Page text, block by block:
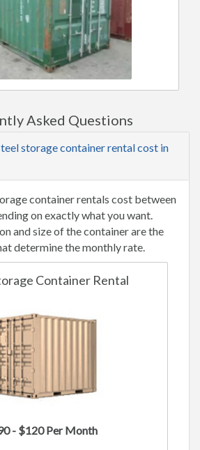
Asked Questions
storage container rental cost in
container rentals cost between
on exactly what you want.
and size of the container are the
determine the monthly rate.
Container Rental
- $120 Per Month